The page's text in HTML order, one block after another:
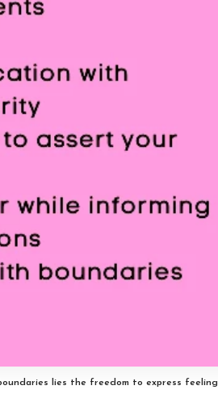
lies the freedom to express